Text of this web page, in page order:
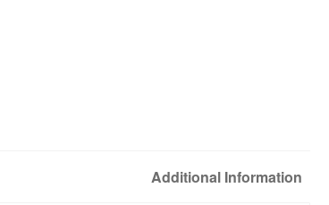
Additional Information